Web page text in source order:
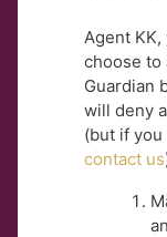
Agent
choose to
Guardian
will deny
(but if
contact us